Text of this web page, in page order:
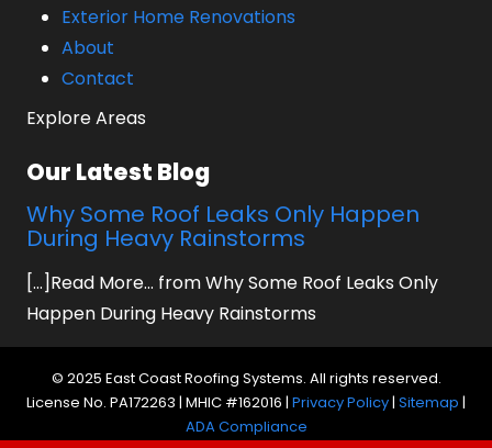
Exterior Home Renovations
About
Contact
Explore Areas
Our Latest Blog
Why Some Roof Leaks Only Happen
During Heavy Rainstorms
[...]Read More... from Why Some Roof Leaks Only
Happen During Heavy Rainstorms
© 2025 East Coast Roofing Systems. All rights reserved.
License No. PA172263 | MHIC #162016 | Privacy Policy| Sitemap |
ADA Compliance